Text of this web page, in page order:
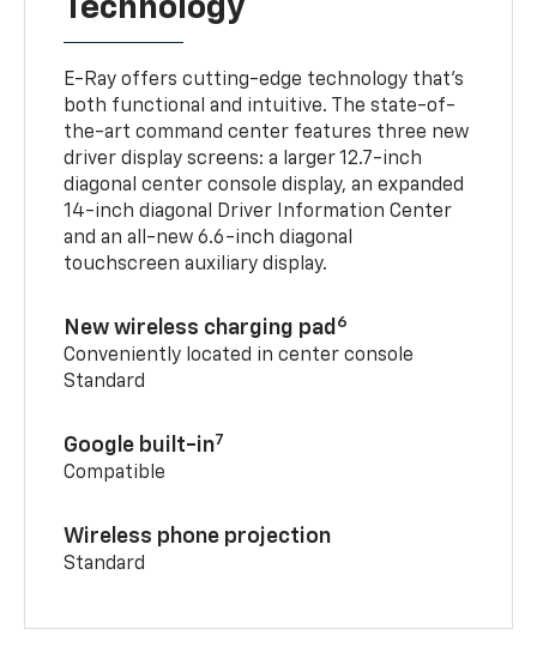
Technology
E-Ray offers cutting-edge technology that’s
both functional and intuitive. The state-of-
the-art command center features three new
driver display screens: a larger 12.7-inch
diagonal center console display, an expanded
14-inch diagonal Driver Information Center
and an all-new 6.6-inch diagonal
touchscreen auxiliary display.
New wireless charging pad 6
Conveniently located in center console
Standard
Google built-in7
Compatible
Wireless phone projection
Standard